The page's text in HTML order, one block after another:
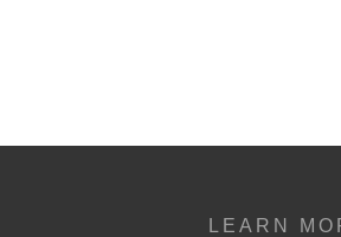
LEARN